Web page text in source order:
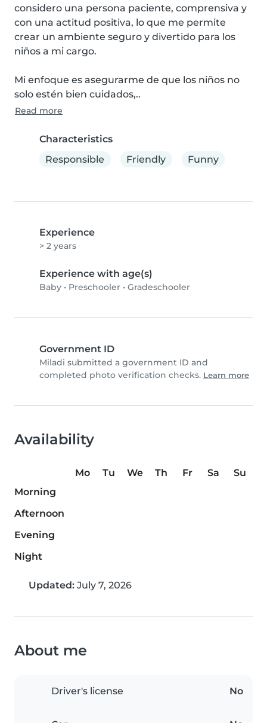
considero una persona paciente, comprensiva y
con una actitud positiva, lo que me permite
crear un ambiente seguro y divertido para los
niños a mi cargo.
Mi enfoque es asegurarme de que los niños no
solo estén bien cuidados,..
Read more
Characteristics
Responsible
Friendly Funny
Experience
> 2 years
Experience with age(s)
Baby • Preschooler • Gradeschooler
Government ID
Miladi submitted a government ID and
completed photo verification checks. Learn more
Availability
Mo Tu We Th Fr Sa
Su
Morning
Afternoon
Evening
Night
Updated: July 7, 2026
About me
Driver's license No